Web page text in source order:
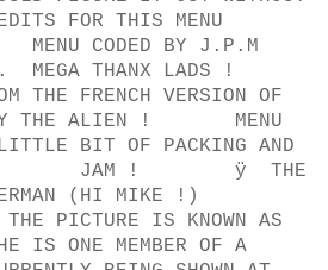
THIS MENU
CODED BY J.P.M
MEGA THANX LADS !
THE FRENCH VERSION OF
BY THE ALIEN ! MENU
BIT OF PACKING AND
BY JAM ! ÿ THE
(HI MIKE !)
PICTURE IS KNOWN AS
IS ONE MEMBER OF A